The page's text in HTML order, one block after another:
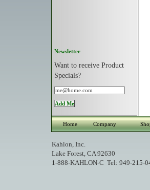
Newsletter
Want to receive Product
Specials?
Home Company
Kahlon, Inc.
Lake Forest, CA 92630
1-888-KAHLON-C Tel: 949-215-